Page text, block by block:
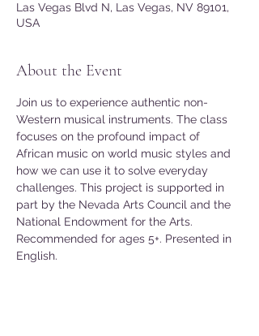
Las Vegas Blvd N, Las Vegas, NV 89101,
USA
About the Event
Join us to experience authentic non-
Western musical instruments. The class
focuses on the profound impact of
African music on world music styles and
how we can use it to solve everyday
challenges. This project is supported in
part by the Nevada Arts Council and the
National Endowment for the Arts.
Recommended for ages 5+. Presented in
English.